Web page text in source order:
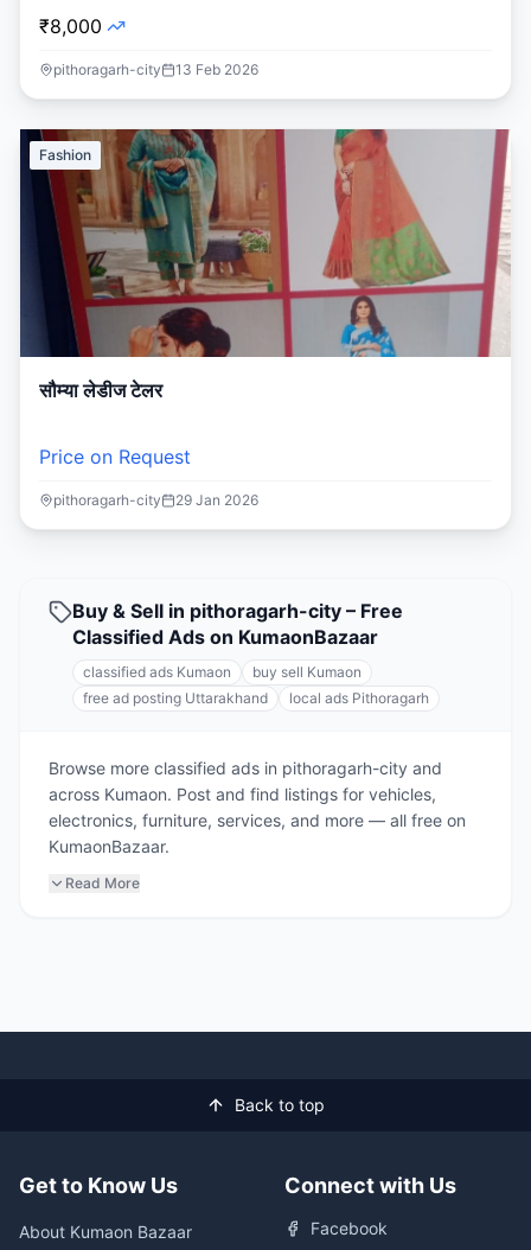
₹8,000
pithoragarh-city 13 Feb 2026
Fashion
सौम्या लेडीज टेलर
Price on Request
pithoragarh-city 29 Jan 2026
Buy & Sell in pithoragarh-city – Free
Classified Ads on KumaonBazaar
classified ads Kumaon
buy sell Kumaon
free ad posting Uttarakhand
local ads Pithoragarh
Browse more classified ads in pithoragarh-city and
across Kumaon. Post and find listings for vehicles,
electronics, furniture, services, and more — all free on
KumaonBazaar.
Read More
Back to top
Get to Know Us
About Kumaon Bazaar
Connect with Us
Facebook